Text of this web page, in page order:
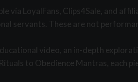
via LoyalFans, Clips4Sale, and
servants. These are not
video, an in-depth
to Obedience Mantras, each